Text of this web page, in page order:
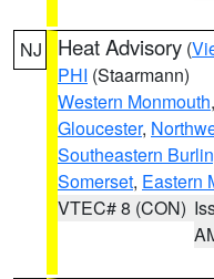
NJ Heat Advisory (
PHI (Staarmann)
Western Monmouth,
Gloucester,
Southeastern
Somerset, Eastern
VTEC# 8 (CON)